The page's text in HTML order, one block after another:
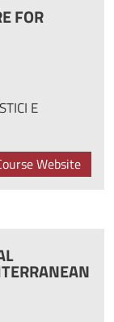
FOR
E
Website